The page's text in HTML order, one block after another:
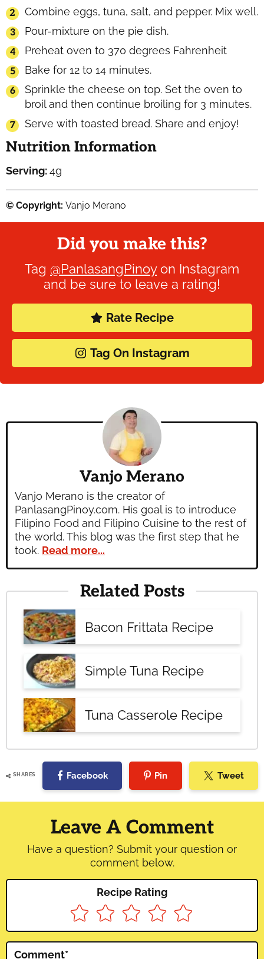
Combine eggs, tuna, salt, and pepper. Mix well.
Pour-mixture on the pie dish.
Preheat oven to 370 degrees Fahrenheit
Bake for 12 to 14 minutes.
Sprinkle the cheese on top. Set the oven to
broil and then continue broiling for 3 minutes.
Serve with toasted bread. Share and enjoy!
Nutrition Information
Serving:4g
© Copyright: Vanjo Merano
Did you make this?
Tag @PanlasangPinoyon Instagram
and be sure to leave a rating!
Rate Recipe
Tag On Instagram
Vanjo Merano
Vanjo Merano is the creator of
PanlasangPinoy.com. His goal is to introduce
Filipino Food and Filipino Cuisine to the rest of
the world. This blog was the first step that he
took. Read more...
Related Posts
Bacon Frittata Recipe
Simple Tuna Recipe
Tuna Casserole Recipe
SHARES Facebook Pin Tweet
Reader
Interactions
Leave A Comment
Have a question? Submit your question or
comment below.
Recipe Rating
Comment*